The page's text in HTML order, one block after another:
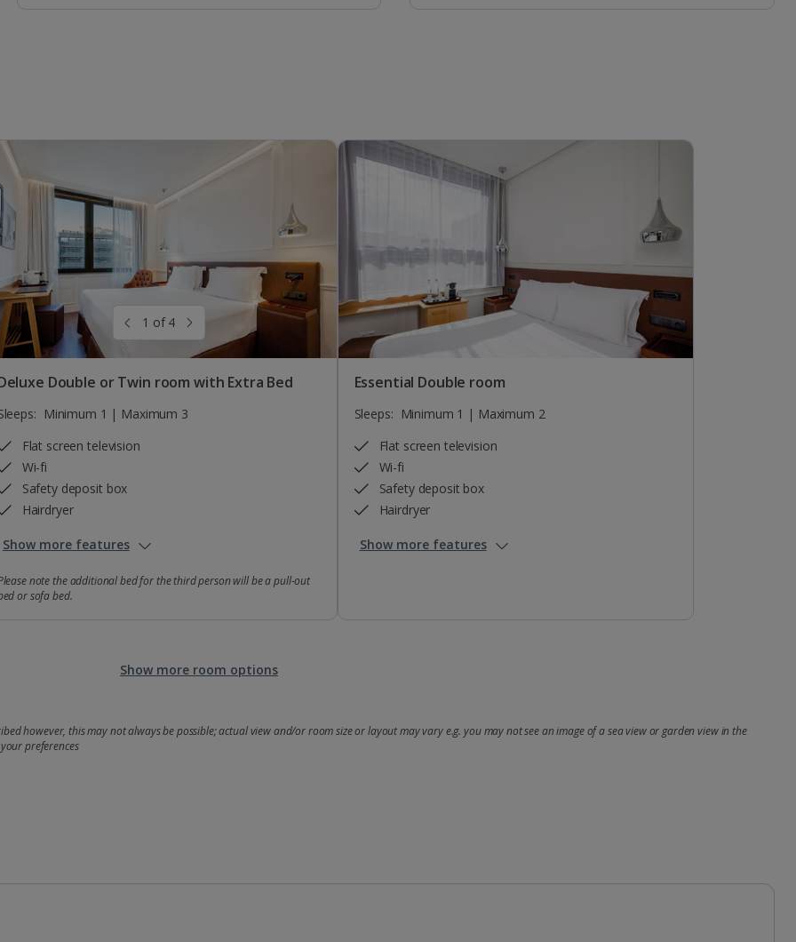
1 of 4
Double or Twin room with Extra Bed
Minimum 1 | Maximum 3
Flat screen television
Wi-fi
Safety deposit box
Hairdryer
Show more features
note the additional bed for the third person will be a pull-out
or sofa bed.
Essential Double room
Sleeps: Minimum 1 | Maximum 2
Flat screen television
Wi-fi
Safety deposit box
Hairdryer
Show more features
Show more room options
however, this may not always be possible; actual view and/or room size or layout may vary e.g. you may not see an image of a sea view or garden view in the
preferences